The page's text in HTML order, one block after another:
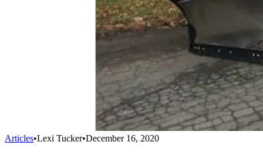
Articles•Lexi Tucker•December 16, 2020